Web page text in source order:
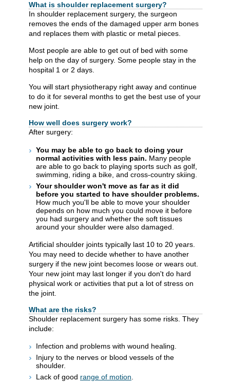
What is shoulder replacement surgery?
In shoulder replacement surgery, the surgeon
removes the ends of the damaged upper arm bones
and replaces them with plastic or metal pieces.
Most people are able to get out of bed with some
help on the day of surgery. Some people stay in the
hospital 1 or 2 days.
You will start physiotherapy right away and continue
to do it for several months to get the best use of your
new joint.
How well does surgery work?
After surgery:
You may be able to go back to doing your
normal activities with less pain. Many people
are able to go back to playing sports such as golf,
swimming, riding a bike, and cross-country skiing.
Your shoulder won't move as far as it did
before you started to have shoulder problems.
How much you'll be able to move your shoulder
depends on how much you could move it before
you had surgery and whether the soft tissues
around your shoulder were also damaged.
Artificial shoulder joints typically last 10 to 20 years.
You may need to decide whether to have another
surgery if the new joint becomes loose or wears out.
Your new joint may last longer if you don't do hard
physical work or activities that put a lot of stress on
the joint.
What are the risks?
Shoulder replacement surgery has some risks. They
include:
Infection and problems with wound healing.
Injury to the nerves or blood vessels of the
shoulder.
Lack of good range of motion